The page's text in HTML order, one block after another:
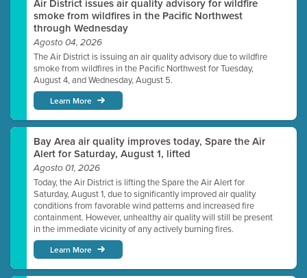
Air District issues air quality advisory for wildfire
smoke from wildfires in the Pacific Northwest
through Wednesday
Agosto 04, 2026
The Air District is issuing an air quality advisory due to wildfire
smoke from wildfires in the Pacific Northwest for Tuesday,
August 4, and Wednesday, August 5.
Learn More
Bay Area air quality improves today, Spare the Air
Alert for Saturday, August 1, lifted
Agosto 01, 2026
Today, the Air District is lifting the Spare the Air Alert for
Saturday, August 1, due to significantly improved air quality
conditions from favorable wind patterns and increased fire
containment. However, unhealthy air quality will still be present
in the immediate vicinity of any actively burning fires.
Learn More